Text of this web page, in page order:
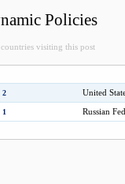
Policies
countries visiting this post
2 United
1 Russian